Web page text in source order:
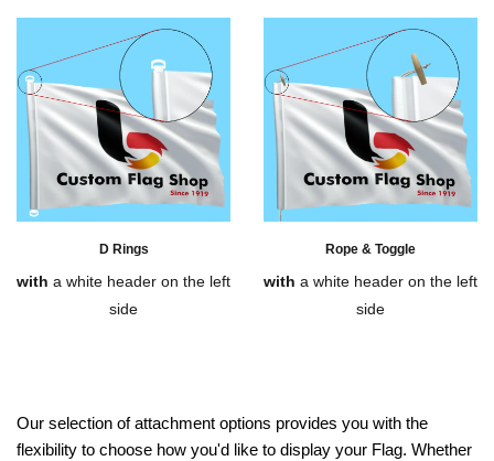
Our selection of attachment options provides you with the
flexibility to choose how you'd like to display your Flag. Whether
D Rings
with a white header on the left
side
Rope & Toggle
with a white header on the left
side